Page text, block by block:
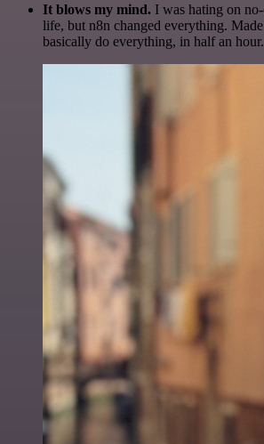
It blows my mind. I was hating on
life, but n8n changed everything.
basically do everything, in half an hour.